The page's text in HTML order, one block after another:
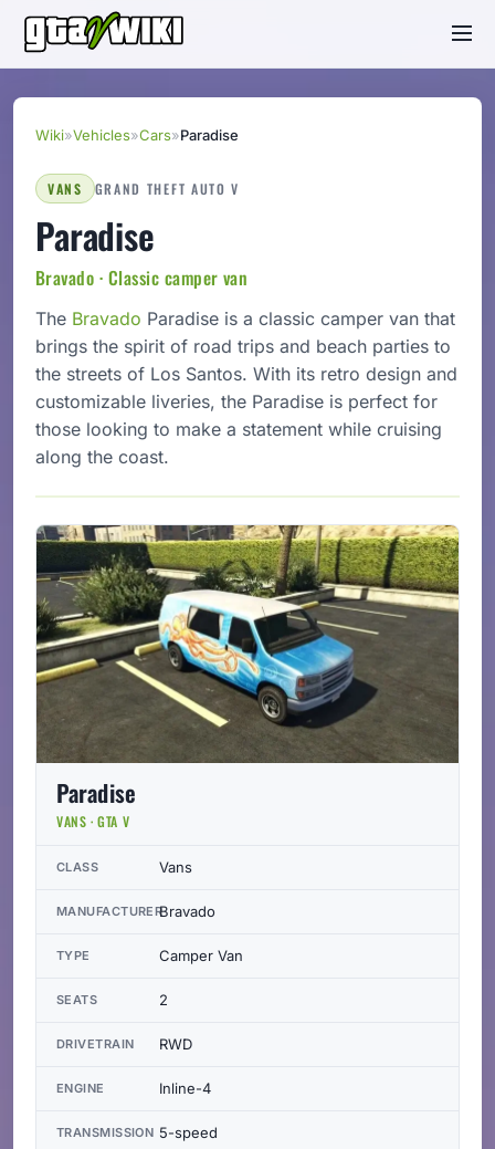
Wiki»Vehicles»Cars»Paradise
VANS GRAND THEFT AUTO V
Paradise
Bravado · Classic camper van
The Bravado Paradise is a classic camper van that
brings the spirit of road trips and beach parties to
the streets of Los Santos. With its retro design and
customizable liveries, the Paradise is perfect for
those looking to make a statement while cruising
along the coast.
Paradise
VANS · GTA V
CLASS Vans
MANUFACTURERBravado
TYPE Camper Van
SEATS 2
DRIVETRAIN RWD
ENGINE Inline-4
TRANSMISSION 5-speed